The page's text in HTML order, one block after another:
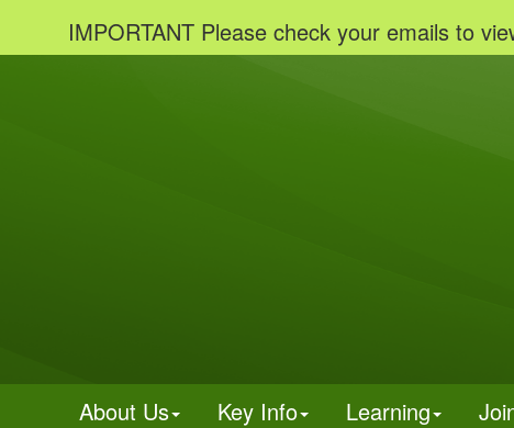
IMPORTANT Please check your emails to view
About Us Key Info Learning